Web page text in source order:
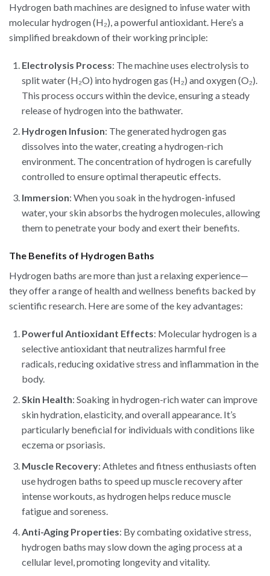
Hydrogen bath machines are designed to infuse water with
molecular hydrogen (H₂), a powerful antioxidant. Here’s a
simplified breakdown of their working principle:
Electrolysis Process: The machine uses electrolysis to
split water (H₂O) into hydrogen gas (H₂) and oxygen (O₂).
This process occurs within the device, ensuring a steady
release of hydrogen into the bathwater.
Hydrogen Infusion: The generated hydrogen gas
dissolves into the water, creating a hydrogen-rich
environment. The concentration of hydrogen is carefully
controlled to ensure optimal therapeutic effects.
Immersion: When you soak in the hydrogen-infused
water, your skin absorbs the hydrogen molecules, allowing
them to penetrate your body and exert their benefits.
The Benefits of Hydrogen Baths
Hydrogen baths are more than just a relaxing experience—
they offer a range of health and wellness benefits backed by
scientific research. Here are some of the key advantages:
Powerful Antioxidant Effects: Molecular hydrogen is a
selective antioxidant that neutralizes harmful free
radicals, reducing oxidative stress and inflammation in the
body.
Skin Health: Soaking in hydrogen-rich water can improve
skin hydration, elasticity, and overall appearance. It’s
particularly beneficial for individuals with conditions like
eczema or psoriasis.
Muscle Recovery: Athletes and fitness enthusiasts often
use hydrogen baths to speed up muscle recovery after
intense workouts, as hydrogen helps reduce muscle
fatigue and soreness.
Anti-Aging Properties: By combating oxidative stress,
hydrogen baths may slow down the aging process at a
cellular level, promoting longevity and vitality.